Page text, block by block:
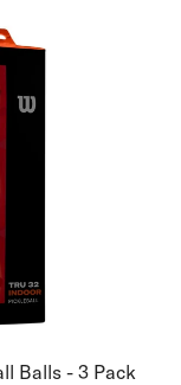
Balls - 3 Pack